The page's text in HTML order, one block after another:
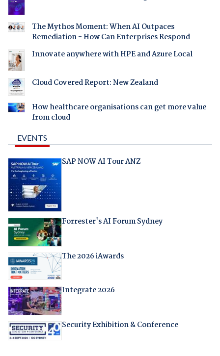
The Mythos Moment: When AI Outpaces
Remediation - How Can Enterprises Respond
Innovate anywhere with HPE and Azure Local
Cloud Covered Report: New Zealand
How healthcare organisations can get more value
from cloud
EVENTS
SAP NOW AI Tour ANZ
Forrester's AI Forum Sydney
The 2026 iAwards
Integrate 2026
Security Exhibition & Conference